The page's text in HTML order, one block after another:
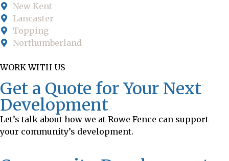
New Kent
Lancaster
Topping
Northumberland
WORK WITH US
Get a Quote for Your Next
Development
Let’s talk about how we at Rowe Fence can support
your community’s development.